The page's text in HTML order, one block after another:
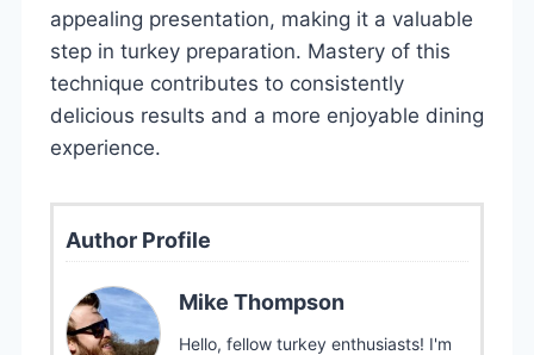
appealing presentation, making it a valuable
step in turkey preparation. Mastery of this
technique contributes to consistently
delicious results and a more enjoyable dining
experience.
Author Profile
Mike Thompson
Hello, fellow turkey enthusiasts! I'm